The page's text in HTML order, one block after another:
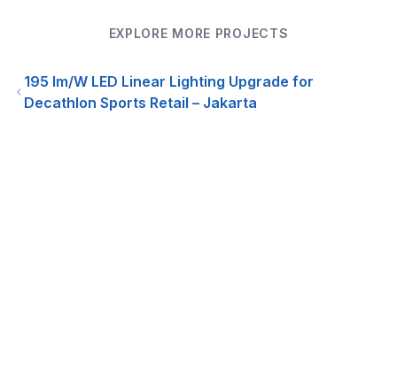
EXPLORE MORE PROJECTS
195 lm/W LED Linear Lighting Upgrade for
Decathlon Sports Retail – Jakarta